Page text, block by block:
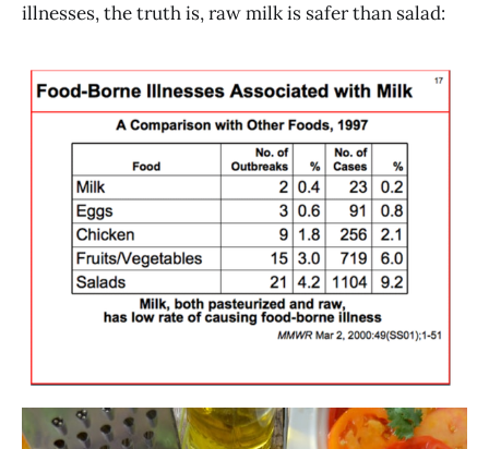
illnesses, the truth is, raw milk is safer than salad: